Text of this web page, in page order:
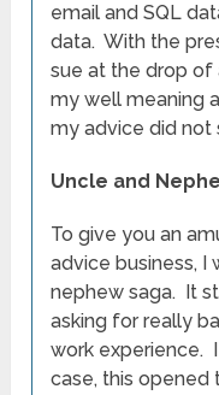
email and SQL
data. With the
sue at the drop of
my well meaning
my advice did not
Uncle and
To give you an
advice business, I
nephew saga. It
asking for really
work experience.
case, this